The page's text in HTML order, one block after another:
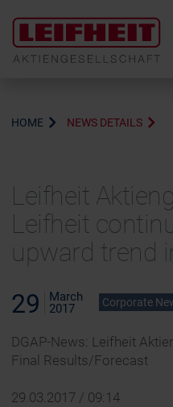
HOME NEWS DETAILS
Leifheit
Leifheit
upward trend
29
March
2017
Corporate
DGAP-News: Leifheit
Final Results/Forecast
29.03.2017 / 09:14